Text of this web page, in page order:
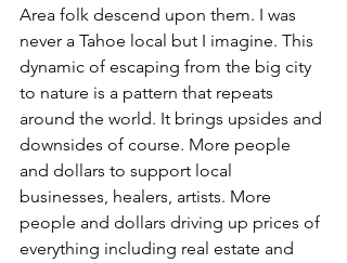
Area folk descend upon them. I was
never a Tahoe local but I imagine. This
dynamic of escaping from the big city
to nature is a pattern that repeats
around the world. It brings upsides and
downsides of course. More people
and dollars to support local
businesses, healers, artists. More
people and dollars driving up prices of
everything including real estate and